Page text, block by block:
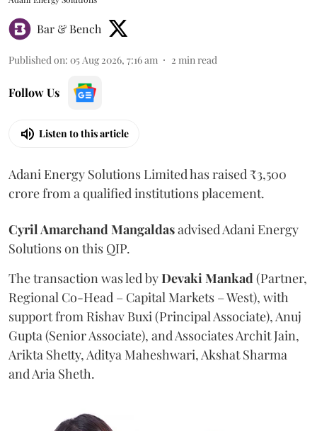
Bar & Bench
Published on: 05 Aug 2026, 7:16 am 2 min read
Follow Us
Listen to this article
Adani Energy Solutions Limited has raised ₹3,500
crore from a qualified institutions placement.
Cyril Amarchand Mangaldasadvised Adani Energy
Solutions on this QIP.
The transaction was led byDevaki Mankad (Partner,
Regional Co-Head – Capital Markets – West), with
support from Rishav Buxi (Principal Associate), Anuj
Gupta (Senior Associate), and Associates Archit Jain,
Arikta Shetty, Aditya Maheshwari, Akshat Sharma
and Aria Sheth.